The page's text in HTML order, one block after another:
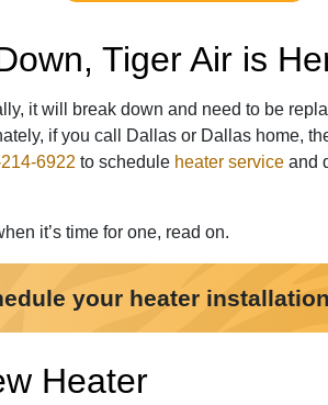
Tiger Air is
it will break down and need to be
if you call Dallas or Dallas home,
6922 to schedule heater service and
it’s time for one, read on.
your heater
Heater